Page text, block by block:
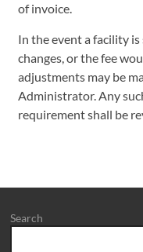
of invoice.
In the event a facility
changes, or the fee
adjustments may be
Administrator. Any
requirement shall be
Search